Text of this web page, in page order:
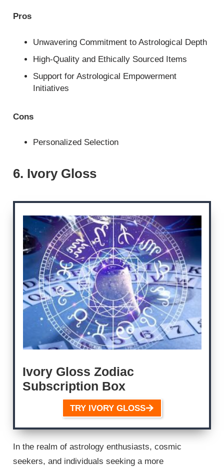
Pros
Unwavering Commitment to Astrological Depth
High-Quality and Ethically Sourced Items
Support for Astrological Empowerment
Initiatives
Cons
Personalized Selection
6. Ivory Gloss
Ivory Gloss Zodiac
Subscription Box
TRY IVORY GLOSS
In the realm of astrology enthusiasts, cosmic
seekers, and individuals seeking a more